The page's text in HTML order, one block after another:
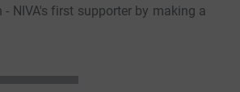
- NIVA's first supporter by making a